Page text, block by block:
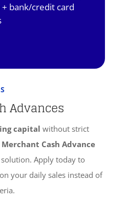
bank/credit card
Advances
capital without strict
Merchant Cash Advance
Apply today to
your daily sales instead of